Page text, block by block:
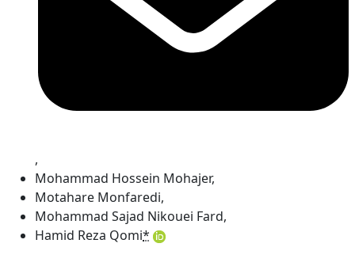
,
Mohammad Hossein Mohajer,
Motahare Monfaredi,
Mohammad Sajad Nikouei Fard,
Hamid Reza Qomi*